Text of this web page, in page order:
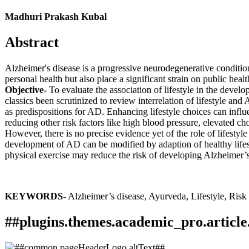
Madhuri Prakash Kubal
Abstract
Alzheimer's disease is a progressive neurodegenerative
personal health but also place a significant strain on public
Objective- To evaluate the association of lifestyle in the
classics been scrutinized to review interrelation of lifestyle and
as predispositions for AD. Enhancing lifestyle choices can
reducing other risk factors like high blood pressure, elevated
However, there is no precise evidence yet of the role of
development of AD can be modified by adaption of healthy
physical exercise may reduce the risk of developing
KEYWORDS- Alzheimer’s disease, Ayurveda, Lifestyle, Risk